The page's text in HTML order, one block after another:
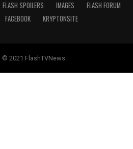
FLASH SPOILERS IMAGES
FLASH FORUM
FACEBOOK KRYPTONSITE
© 2021 FlashTVNews